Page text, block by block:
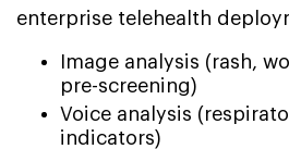
enterprise telehealth
Image analysis (rash,
pre-screening)
Voice analysis
indicators)